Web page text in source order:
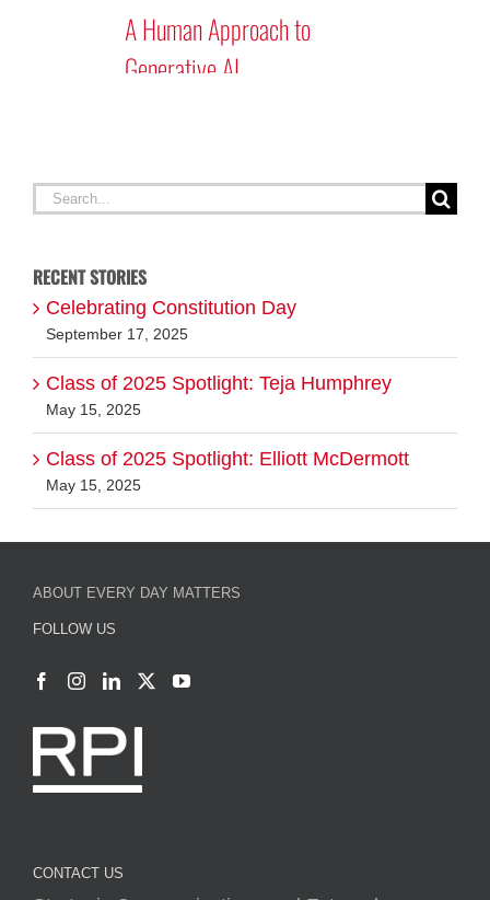
RECENT STORIES
September 17, 2025
Class of 2025 Spotlight: Teja Humphrey
May 15, 2025
Class of 2025 Spotlight: Elliott McDermott
May 15, 2025
Relations